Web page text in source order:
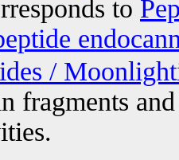
to
/
fragments